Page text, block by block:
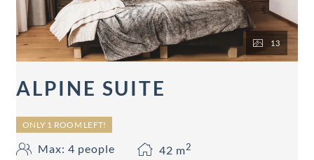
13
ALPINE SUITE
ONLY 1 ROOM LEFT!
Max: 4 people 42 m2